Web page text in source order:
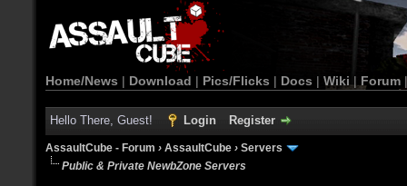
Home/News | Download | Pics/Flicks | Docs | Wiki | Forum
Hello There, Guest! Login Register
AssaultCube - Forum › AssaultCube › Servers
Public & Private NewbZone Servers